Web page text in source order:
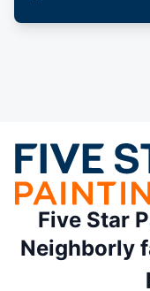
Five Star
Neighborly